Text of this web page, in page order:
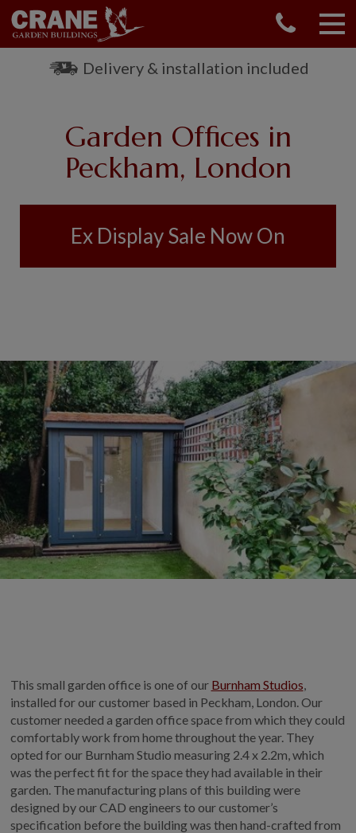
Delivery & installation included
Garden Offices in
Peckham, London
Ex Display Sale Now On
This small garden office is one of our Burnham Studios,
installed for our customer based in Peckham, London. Our
customer needed a garden office space from which they could
comfortably work from home throughout the year. They
opted for our Burnham Studio measuring 2.4 x 2.2m, which
was the perfect fit for the space they had available in their
garden. The manufacturing plans of this building were
designed by our CAD engineers to our customer’s
specification before the building was then hand-crafted from
OUR RANGE
GARDEN SHEDS
GARDEN OFFICES
COLLECTION
EX DISPLAYS
BESPOKE BY CRANE
COMMON USES
GARDEN GYMS
MAN CAVE
POTTING SHED
GARDEN BAR
MODERN GARDEN
BUILDINGS
OUR HISTORY
WHY CHOOSE CRANE?
GALLERY
LIFESTYLE BLOG
INSTALLED BUILDINGS
GARDEN BUILDING PLANS